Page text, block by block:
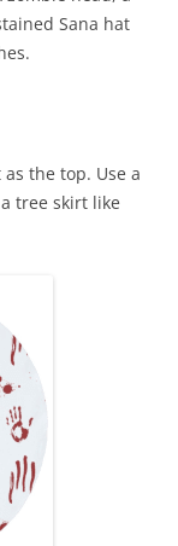
Sana hat
the top. Use a
tree skirt like